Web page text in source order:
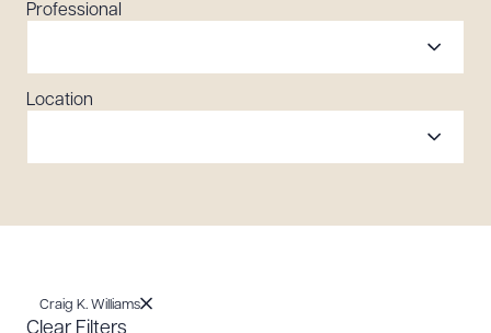
Professional
Location
Craig K. Williams